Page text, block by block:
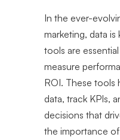
In the ever-
marketing, data
tools are
measure
ROI. These tools
data, track KPIs,
decisions that
the importance